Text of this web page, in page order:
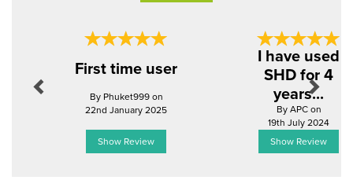
First time user
By Phuket999 on
22nd January 2025
Show Review
I have used
SHD for 4
years...
By APC on
19th July 2024
Show Review
Next